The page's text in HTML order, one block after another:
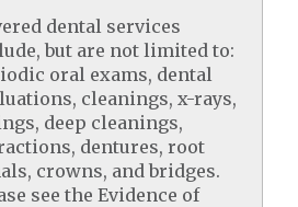
dental services
but are not limited to:
oral exams, dental
cleanings, x-rays,
deep cleanings,
dentures, root
crowns, and bridges.
see the Evidence of